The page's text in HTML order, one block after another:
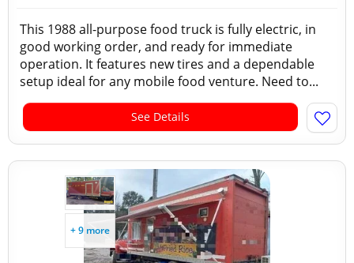
This 1988 all-purpose food truck is fully electric, in
good working order, and ready for immediate
operation. It features new tires and a dependable
setup ideal for any mobile food venture. Need to...
See Details
+ 9 more